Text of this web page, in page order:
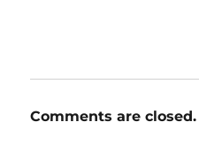
Comments are closed.